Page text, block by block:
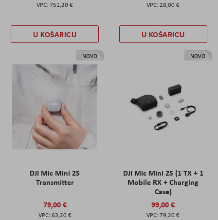
751,20 €
U KOŠARICU
28,00 €
U KOŠARICU
NOVO
DJI Mic Mini 2S
Transmitter
79,00 €
63,20 €
NOVO
DJI Mic Mini 2S (1 TX + 1
Mobile RX + Charging
Case)
99,00 €
79,20 €